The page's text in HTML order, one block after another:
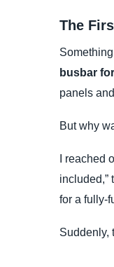
The
busbar for
panels
But why
I reached
included,”
for a fully-
Suddenly,